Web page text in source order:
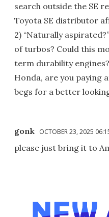
search outside the SE
Toyota SE distributor
2) “Naturally
of turbos? Could this
term durability engines?
Honda, are you paying
begs for a better
gonk OCTOBER 23, 2025
please just bring it to